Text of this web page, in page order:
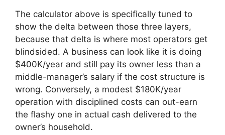
The calculator above is specifically tuned to
show the delta between those three layers,
because that delta is where most operators get
blindsided. A business can look like it is doing
$400K/year and still pay its owner less than a
middle-manager’s salary if the cost structure is
wrong. Conversely, a modest $180K/year
operation with disciplined costs can out-earn
the flashy one in actual cash delivered to the
owner’s household.